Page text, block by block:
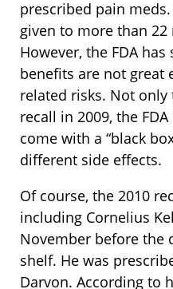
prescribed pain
given to more than
However, the FDA
benefits are not great
related risks. Not
recall in 2009, the
come with a “black
different side effects.
Of course, the 2010
including Cornelius
November before the
shelf. He was
Darvon. According to